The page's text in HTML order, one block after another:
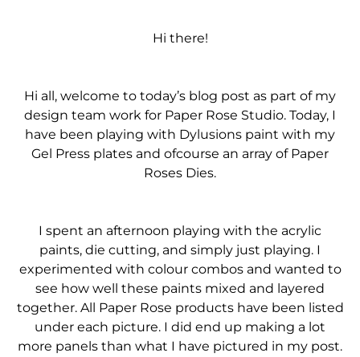
Hi there!
Hi all, welcome to today’s blog post as part of my
design team work for Paper Rose Studio. Today, I
have been playing with Dylusions paint with my
Gel Press plates and ofcourse an array of Paper
Roses Dies.
I spent an afternoon playing with the acrylic
paints, die cutting, and simply just playing. I
experimented with colour combos and wanted to
see how well these paints mixed and layered
together. All Paper Rose products have been listed
under each picture. I did end up making a lot
more panels than what I have pictured in my post.